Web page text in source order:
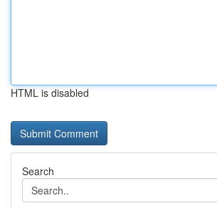
HTML is disabled
Search